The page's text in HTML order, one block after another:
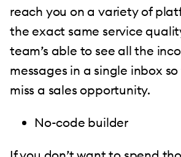
reach you on a variety of
the exact same service
team’s able to see all the
messages in a single inbox
miss a sales opportunity.
No-code builder